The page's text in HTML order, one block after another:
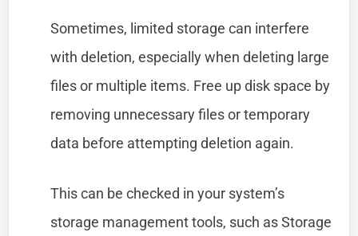
Sometimes, limited storage can interfere
with deletion, especially when deleting large
files or multiple items. Free up disk space by
removing unnecessary files or temporary
data before attempting deletion again.
This can be checked in your system’s
storage management tools, such as Storage